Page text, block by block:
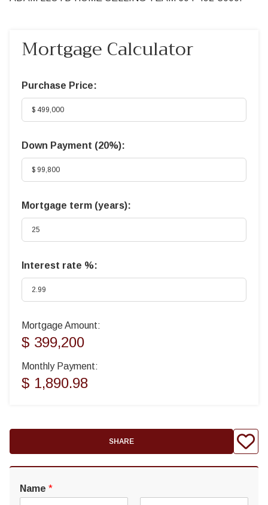
Mortgage Calculator
Purchase Price:
Down Payment (20%):
Mortgage term (years):
Interest rate %:
Mortgage Amount:
$ 399,200
Monthly Payment:
$ 1,890.98
SHARE
Name *